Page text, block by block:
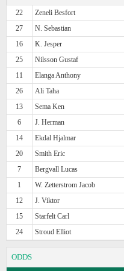
22 Zeneli Besfort
27
N. Sebastian
16
K. Jesper
25
Nilsson Gustaf
11
Elanga Anthony
26
Ali Taha
13
Sema Ken
6
J. Herman
14
Ekdal Hjalmar
20
Smith Eric
7
Bergvall Lucas
1
W. Zetterstrom Jacob
12
J. Viktor
15
Starfelt Carl
24
Stroud Elliot
ODDS